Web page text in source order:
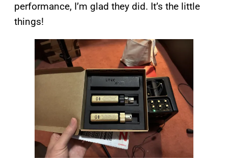
performance, I’m glad they did. It’s the little
things!